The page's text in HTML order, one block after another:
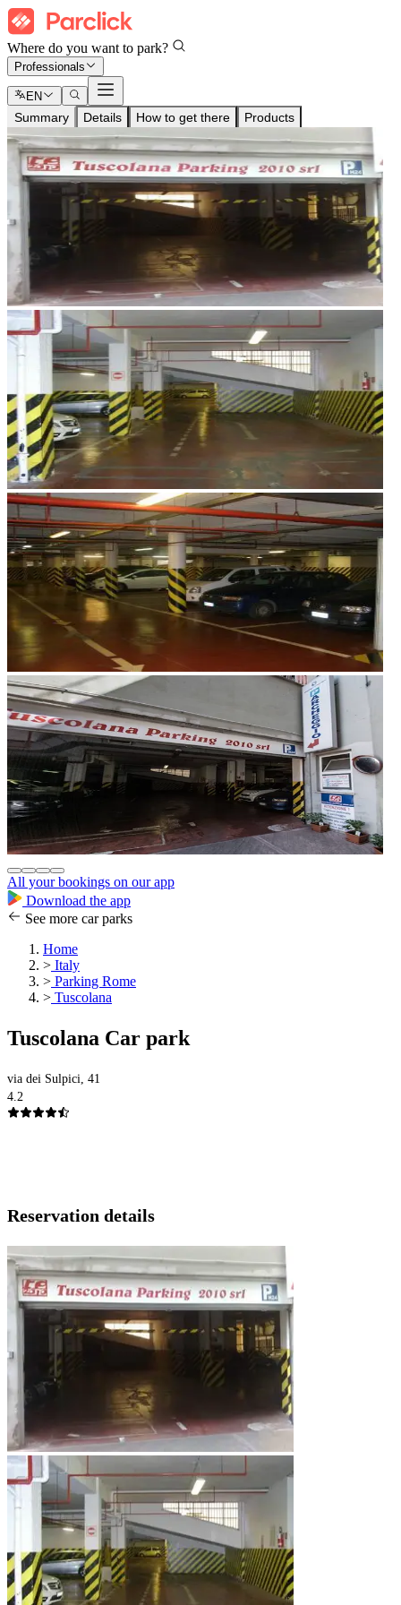
Where do you want to park?
Professionals
EN
Summary Details How to get there Products
All your bookings on our app
Download the app
See more car parks
Home
> Italy
> Parking Rome
> Tuscolana
Tuscolana Car park
via dei Sulpici, 41
4.2
Reservation details